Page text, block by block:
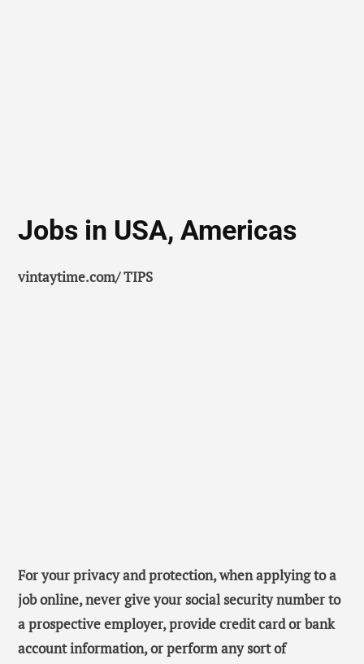
Jobs in USA, Americas
vintaytime.com/ TIPS
For your privacy and protection, when applying to a
job online, never give your social security number to
a prospective employer, provide credit card or bank
account information, or perform any sort of